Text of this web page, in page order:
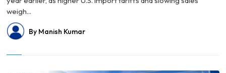
weigh...
By Manish Kumar